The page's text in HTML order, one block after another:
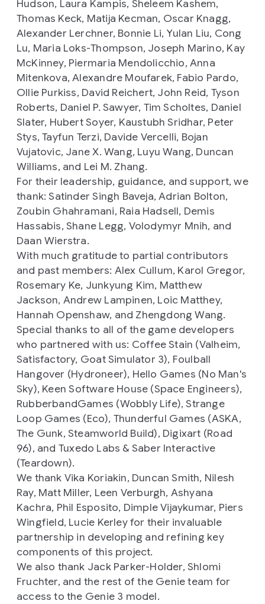
Hudson, Laura Kampis, Sheleem Kashem,
Thomas Keck, Matija Kecman, Oscar Knagg,
Alexander Lerchner, Bonnie Li, Yulan Liu, Cong
Lu, Maria Loks-Thompson, Joseph Marino, Kay
McKinney, Piermaria Mendolicchio, Anna
Mitenkova, Alexandre Moufarek, Fabio Pardo,
Ollie Purkiss, David Reichert, John Reid, Tyson
Roberts, Daniel P. Sawyer, Tim Scholtes, Daniel
Slater, Hubert Soyer, Kaustubh Sridhar, Peter
Stys, Tayfun Terzi, Davide Vercelli, Bojan
Vujatovic, Jane X. Wang, Luyu Wang, Duncan
Williams, and Lei M. Zhang.
For their leadership, guidance, and support, we
thank: Satinder Singh Baveja, Adrian Bolton,
Zoubin Ghahramani, Raia Hadsell, Demis
Hassabis, Shane Legg, Volodymyr Mnih, and
Daan Wierstra.
With much gratitude to partial contributors
and past members: Alex Cullum, Karol Gregor,
Rosemary Ke, Junkyung Kim, Matthew
Jackson, Andrew Lampinen, Loic Matthey,
Hannah Openshaw, and Zhengdong Wang.
Special thanks to all of the game developers
who partnered with us: Coffee Stain (Valheim,
Satisfactory, Goat Simulator 3), Foulball
Hangover (Hydroneer), Hello Games (No Man's
Sky), Keen Software House (Space Engineers),
RubberbandGames (Wobbly Life), Strange
Loop Games (Eco), Thunderful Games (ASKA,
The Gunk, Steamworld Build), Digixart (Road
96), and Tuxedo Labs & Saber Interactive
(Teardown).
We thank Vika Koriakin, Duncan Smith, Nilesh
Ray, Matt Miller, Leen Verburgh, Ashyana
Kachra, Phil Esposito, Dimple Vijaykumar, Piers
Wingfield, Lucie Kerley for their invaluable
partnership in developing and refining key
components of this project.
We also thank Jack Parker-Holder, Shlomi
Fruchter, and the rest of the Genie team for
access to the Genie 3 model.